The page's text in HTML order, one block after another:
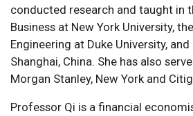
conducted research and taught in
Business at New York University,
Engineering at Duke University,
Shanghai, China. She has also
Morgan Stanley, New York and
Professor Qi is a financial